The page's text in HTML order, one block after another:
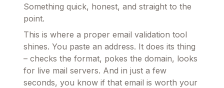
Something quick, honest, and straight to the
point.
This is where a proper email validation tool
shines. You paste an address. It does its thing
– checks the format, pokes the domain, looks
for live mail servers. And in just a few
seconds, you know if that email is worth your